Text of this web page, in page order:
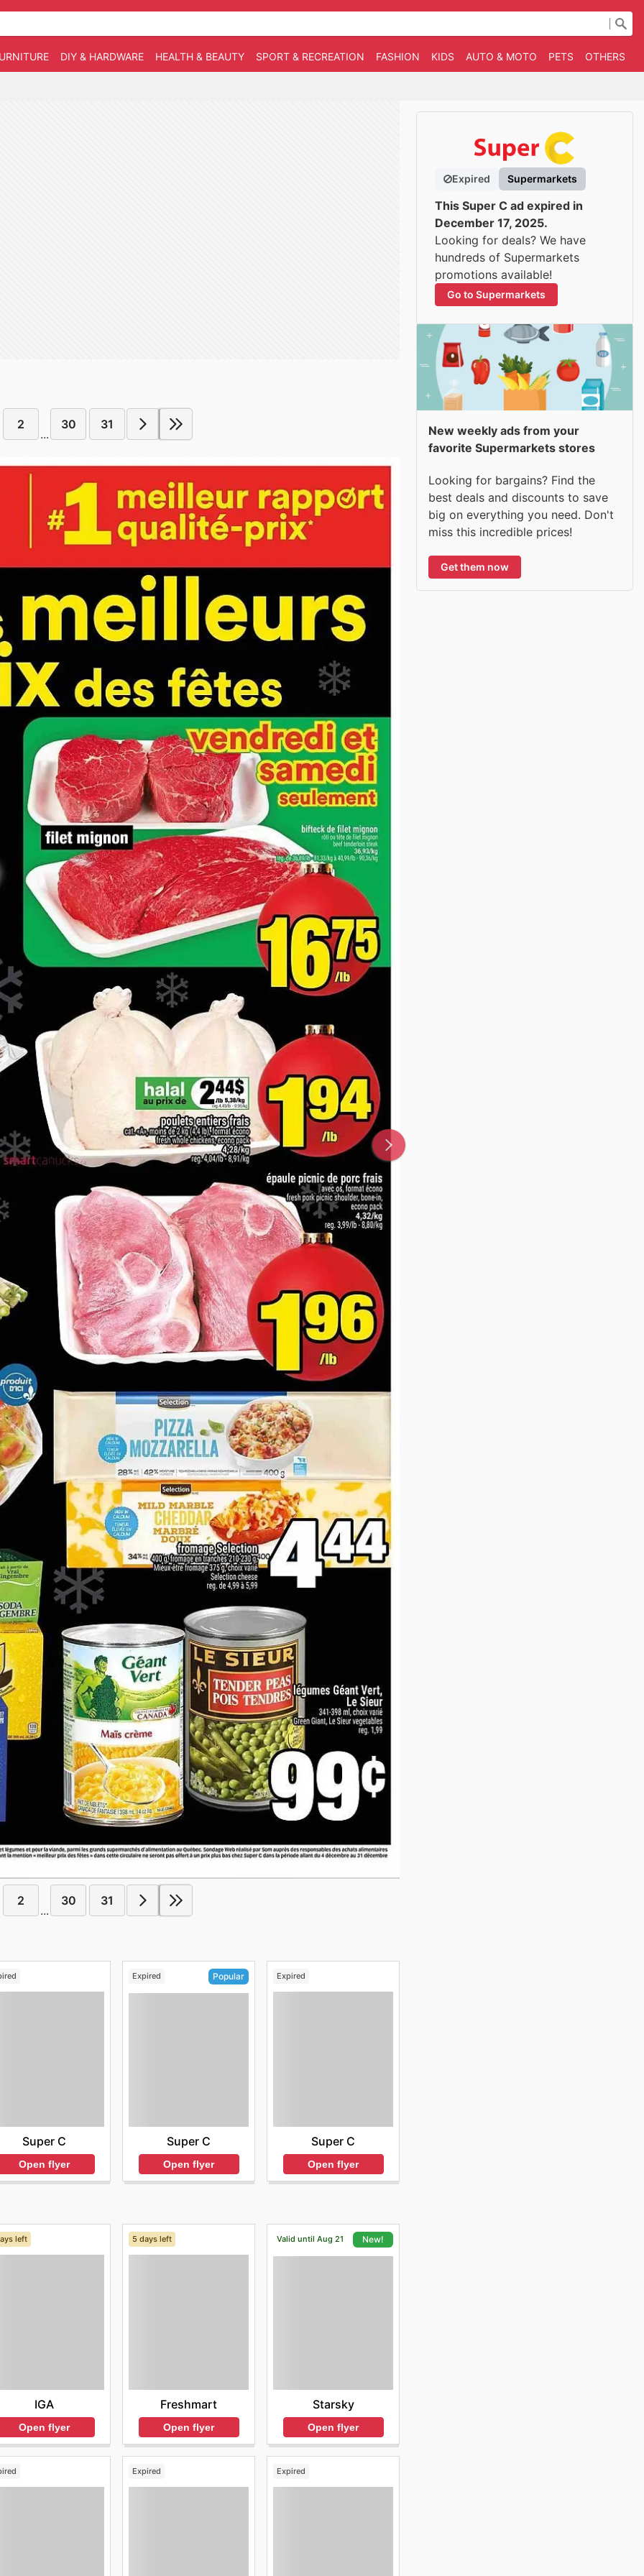
DIY & HARDWARE HEALTH & BEAUTY SPORT & RECREATION FASHION KIDS AUTO & MOTO PETS OTHERS
2
...
30 31
2
...
30 31
Super C
Open flyer
Expired Popular
Super C
Open flyer
Expired
Super C
Open flyer
left
IGA
Open flyer
5 days left
Freshmart
Open flyer
Valid until Aug 21 New!
Starsky
Open flyer
Expired Expired
Expired Supermarkets
This Super C ad expired in
December 17, 2025.
Looking for deals? We have
hundreds of Supermarkets
promotions available!
Go to Supermarkets
New weekly ads from your
favorite Supermarkets stores
Looking for bargains? Find the
best deals and discounts to save
big on everything you need. Don't
miss this incredible prices!
Get them now